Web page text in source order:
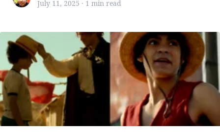
July 11, 2025 · 1 min read